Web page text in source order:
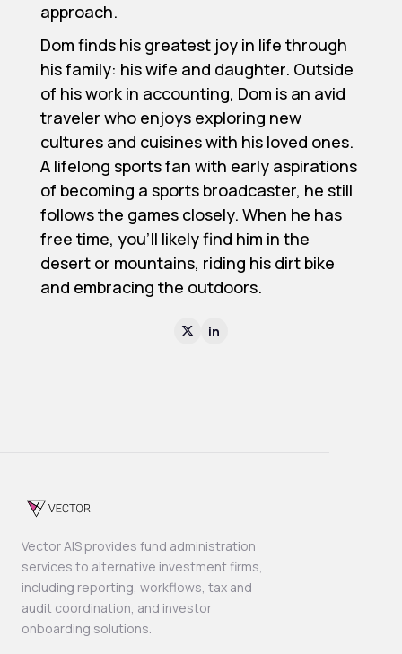
approach.
Dom finds his greatest joy in life through
his family: his wife and daughter. Outside
of his work in accounting, Dom is an avid
traveler who enjoys exploring new
cultures and cuisines with his loved ones.
A lifelong sports fan with early aspirations
of becoming a sports broadcaster, he still
follows the games closely. When he has
free time, you’ll likely find him in the
desert or mountains, riding his dirt bike
and embracing the outdoors.
 in
Vector AIS provides fund administration
services to alternative investment firms,
including reporting, workflows, tax and
audit coordination, and investor
onboarding solutions.